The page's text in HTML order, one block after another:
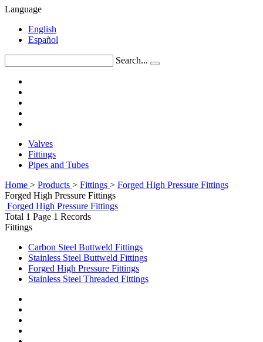
Language
English
Español
Search...
Valves
Fittings
Pipes and Tubes
Home > Products > Fittings > Forged High Pressure Fittings
Forged High Pressure Fittings
Forged High Pressure Fittings
Total 1 Page 1 Records
Fittings
Carbon Steel Buttweld Fittings
Stainless Steel Buttweld Fittings
Forged High Pressure Fittings
Stainless Steel Threaded Fittings